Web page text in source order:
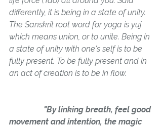
differently, it is being in a state of unity.
The Sanskrit root word for yoga is yuj
which means union, or to unite. Being in
a state of unity with one's self is to be
fully present. To be fully present and in
an act of creation is to be in flow.
"By linking breath, feel good
movement and intention, the magic